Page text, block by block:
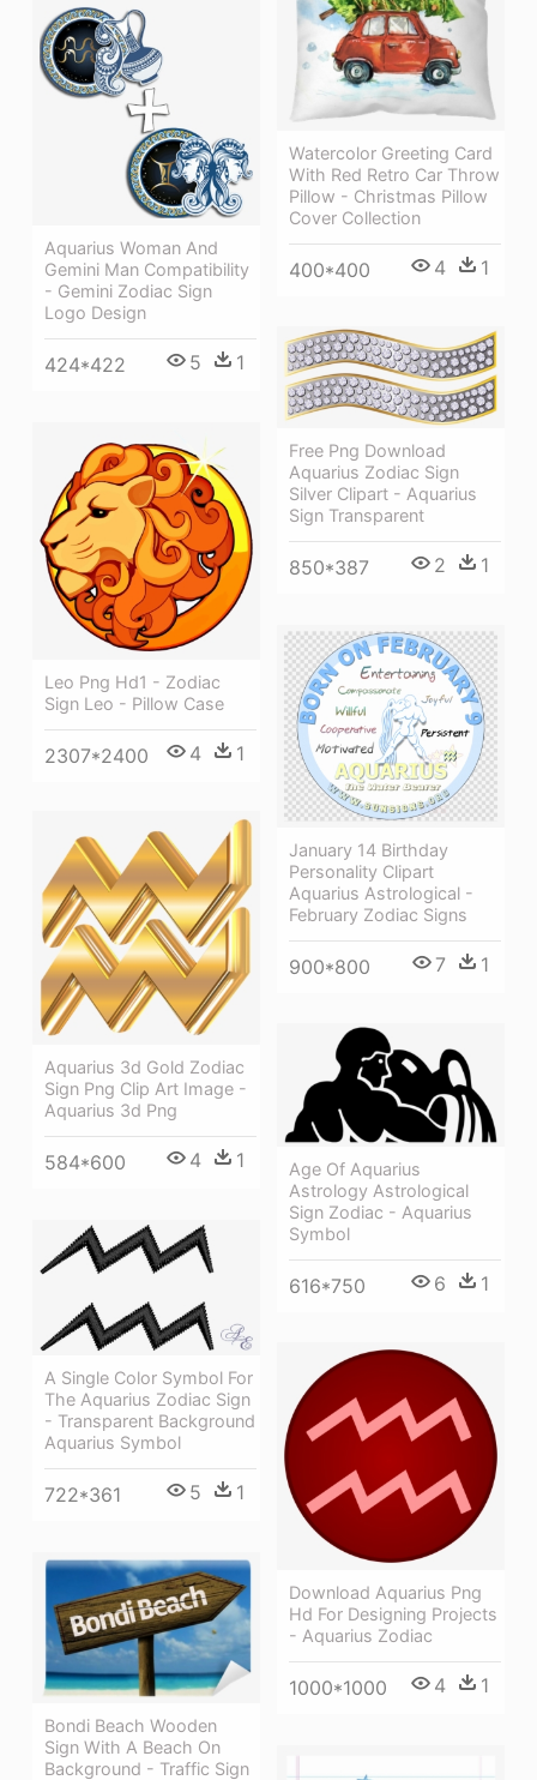
Watercolor Greeting Card
With Red Retro Car Throw
Pillow - Christmas Pillow
Cover Collection
400*400 4 1
Aquarius Woman And
Gemini Man Compatibility
- Gemini Zodiac Sign
Logo Design
424*422 5 1
Free Png Download
Aquarius Zodiac Sign
Silver Clipart - Aquarius
Sign Transparent
850*387 2 1
Leo Png Hd1 - Zodiac
Sign Leo - Pillow Case
2307*2400 4 1
January 14 Birthday
Personality Clipart
Aquarius Astrological -
February Zodiac Signs
900*800 7 1
Aquarius 3d Gold Zodiac
Sign Png Clip Art Image -
Aquarius 3d Png
584*600 4 1
Age Of Aquarius
Astrology Astrological
Sign Zodiac - Aquarius
Symbol
616*750 6 1
A Single Color Symbol For
The Aquarius Zodiac Sign
- Transparent Background
Aquarius Symbol
722*361 5 1
Download Aquarius Png
Hd For Designing Projects
- Aquarius Zodiac
1000*1000 4 1
Bondi Beach Wooden
Sign With A Beach On
Background - Traffic Sign